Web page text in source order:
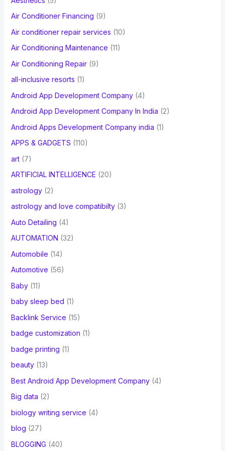
o
r
:
Air Conditioner Financing (9)
Air conditioner repair services (10)
Air Conditioning Maintenance (11)
Air Conditioning Repair(9)
all-inclusive resorts (1)
Android App Development Company(4)
Android App Development Company In India (2)
Android Apps Development Company india (1)
APPS & GADGETS (110)
art(7)
ARTIFICIAL INTELLIGENCE (20)
astrology(2)
astrology and love compatibilty(3)
Auto Detailing (4)
AUTOMATION (32)
Automobile (14)
Automotive (56)
Baby(11)
baby sleep bed (1)
Backlink Service (15)
badge customization (1)
badge printing (1)
beauty(13)
Best Android App Development Company(4)
Big data (2)
biology writing service (4)
blog (27)
BLOGGING (40)